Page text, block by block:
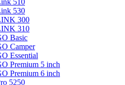
510
530
300
310
Basic
Camper
Essential
Premium 5 inch
Premium 6 inch
5250